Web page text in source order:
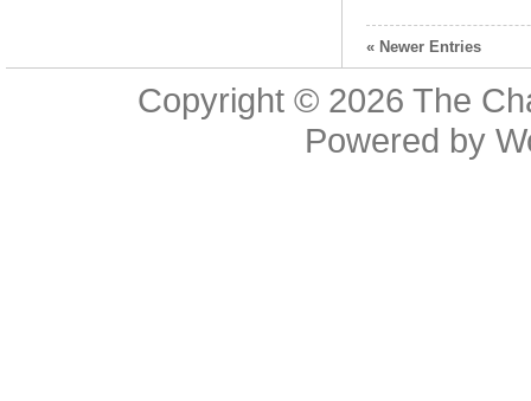
« Newer Entries
Copyright © 2026 The
Powered by